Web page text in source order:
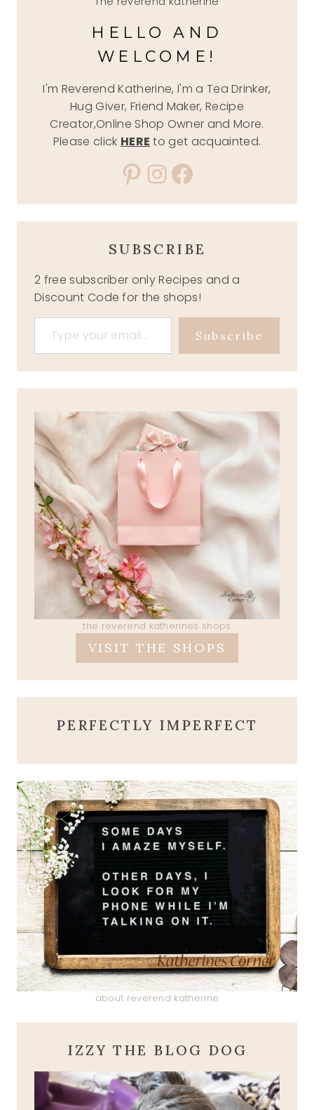
HELLO AND
WELCOME!
I'm Reverend Katherine, I'm a Tea Drinker,
Hug Giver, Friend Maker, Recipe
Creator,Online Shop Owner and More.
Please click HERE to get acquainted.
Pinterest
Instagram
Facebook
SUBSCRIBE
2 free subscriber only Recipes and a
Discount Code for the shops!
Type your email…
Subscribe
the reverend katherines shops
VISIT THE SHOPS
PERFECTLY IMPERFECT
about reverend katherine
IZZY THE BLOG DOG